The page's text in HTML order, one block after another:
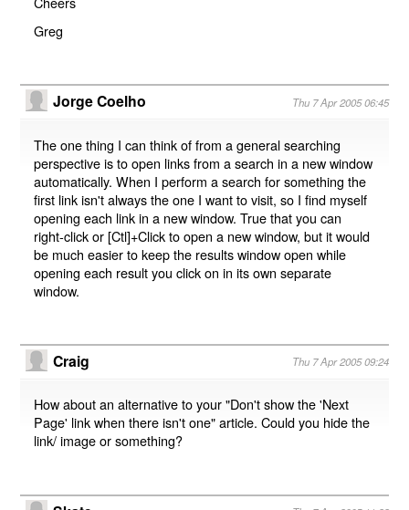
Greg
Jorge Coelho Thu 7 Apr 2005 06:45
The one thing I can think of from a general searching
perspective is to open links from a search in a new window
automatically. When I perform a search for something the
first link isn't always the one I want to visit, so I find myself
opening each link in a new window. True that you can
right-click or [Ctl]+Click to open a new window, but it would
be much easier to keep the results window open while
opening each result you click on in its own separate
window.
Craig Thu 7 Apr 2005 09:24
How about an alternative to your "Don't show the 'Next
Page' link when there isn't one" article. Could you hide the
link/ image or something?